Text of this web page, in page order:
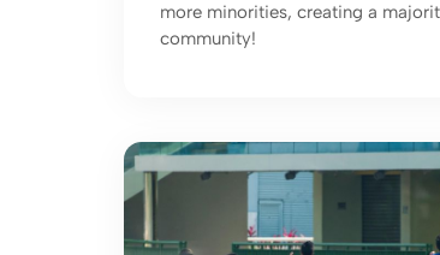
more minorities, creating a
community!